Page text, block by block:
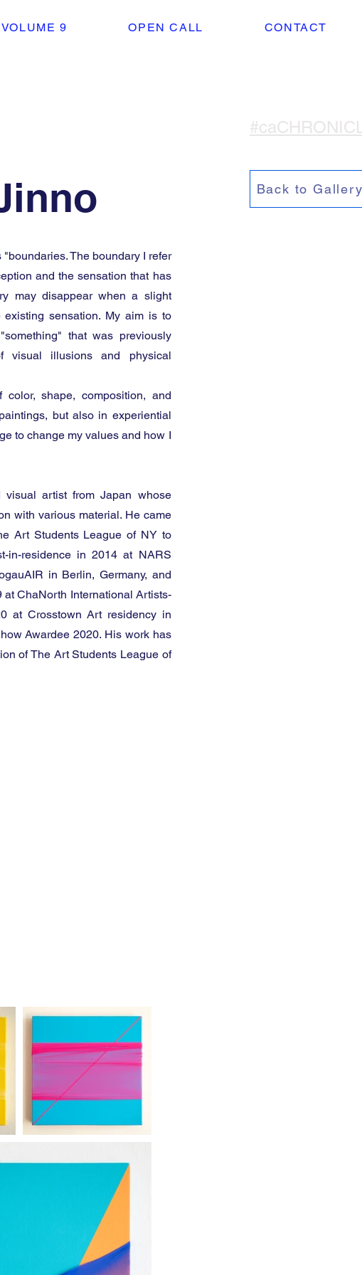
VOLUME 9 OPEN CALL CONTACT
The boundary I refer
and the sensation that has
may disappear when a slight
sensation. My aim is to
that was previously
visual illusions and physical
shape, composition, and
but also in experiential
to change my values and how I
visual artist from Japan whose
with various material. He came
Art Students League of NY to
in-residence in 2014 at NARS
in Berlin, Germany, and
ChaNorth International Artists-
at Crosstown Art residency in
Awardee 2020. His work has
of The Art Students League of
Back to